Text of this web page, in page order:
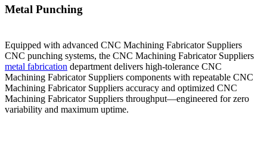
Metal Punching
Equipped with advanced CNC Machining Fabricator Suppliers
CNC punching systems, the CNC Machining Fabricator Suppliers
metal fabrication department delivers high-tolerance CNC
Machining Fabricator Suppliers components with repeatable CNC
Machining Fabricator Suppliers accuracy and optimized CNC
Machining Fabricator Suppliers throughput—engineered for zero
variability and maximum uptime.